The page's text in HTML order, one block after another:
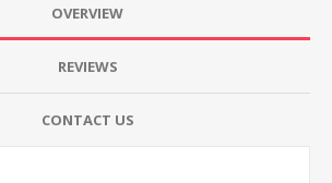
OVERVIEW
REVIEWS
CONTACT US